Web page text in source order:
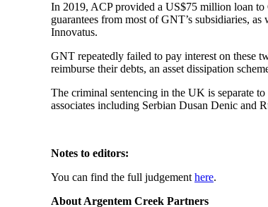
In 2019, ACP provided a US$75 million loan to
guarantees from most of GNT’s subsidiaries,
Innovatus.
GNT repeatedly failed to pay interest on these
reimburse their debts, an asset dissipation
The criminal sentencing in the UK is separate
associates including Serbian Dusan Denic and
Notes to editors:
You can find the full judgement here.
About Argentem Creek Partners